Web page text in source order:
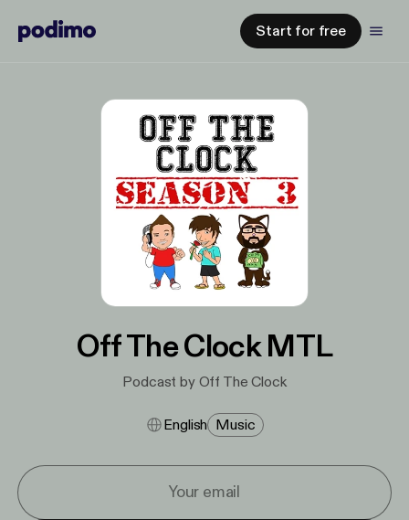
Start for free
Off The Clock MTL
Podcast by Off The Clock
English Music